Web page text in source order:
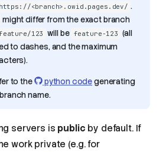
https://<branch>.owid.pages.dev/ .
might differ from the exact branch
123 will be feature-123 (all
to dashes, and the maximum
to the python codegenerating
name.
servers is public by default. If
work private (e.g. for